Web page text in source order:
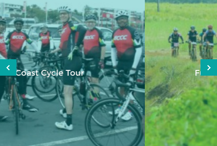
Fundsmith Colin Mayer Tour